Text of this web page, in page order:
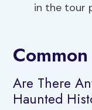
in the tour
Are There
Haunted